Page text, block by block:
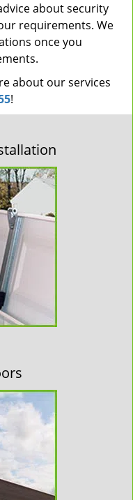
about security
requirements. We
once you
about our services
!